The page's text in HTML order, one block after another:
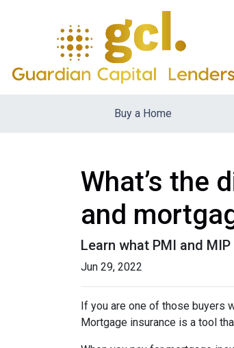
Buy a Home
What’s the
and
Learn what PMI and
Jun 29, 2022
If you are one of those buyers
Mortgage insurance is a tool